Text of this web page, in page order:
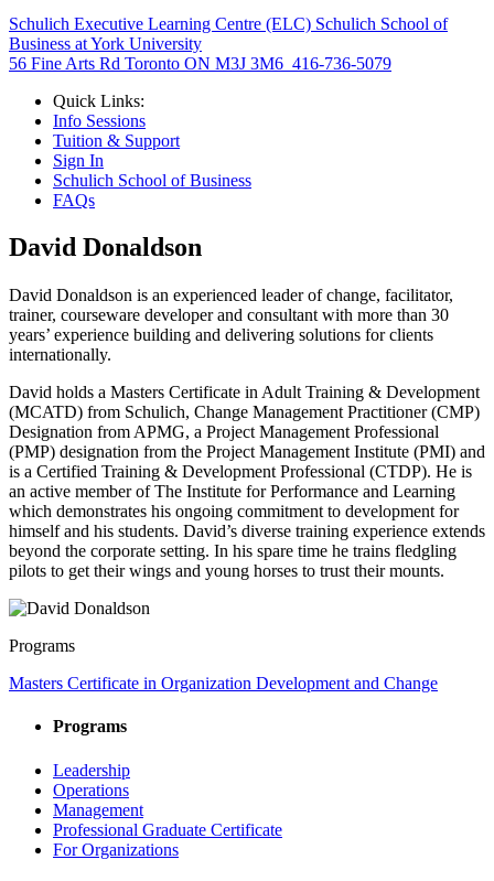
Schulich Executive Learning Centre (ELC) Schulich School of
Business at York University
56 Fine Arts Rd Toronto ON M3J 3M6 416-736-5079
Quick Links:
Info Sessions
Tuition & Support
Sign In
Schulich School of Business
FAQs
David Donaldson
David Donaldson is an experienced leader of change, facilitator,
trainer, courseware developer and consultant with more than 30
years’ experience building and delivering solutions for clients
internationally.
David holds a Masters Certificate in Adult Training & Development
(MCATD) from Schulich, Change Management Practitioner (CMP)
Designation from APMG, a Project Management Professional
(PMP) designation from the Project Management Institute (PMI) and
is a Certified Training & Development Professional (CTDP). He is
an active member of The Institute for Performance and Learning
which demonstrates his ongoing commitment to development for
himself and his students. David’s diverse training experience extends
beyond the corporate setting. In his spare time he trains fledgling
pilots to get their wings and young horses to trust their mounts.
Programs
Masters Certificate in Organization Development and Change
Programs
Leadership
Operations
Management
Professional Graduate Certificate
For Organizations